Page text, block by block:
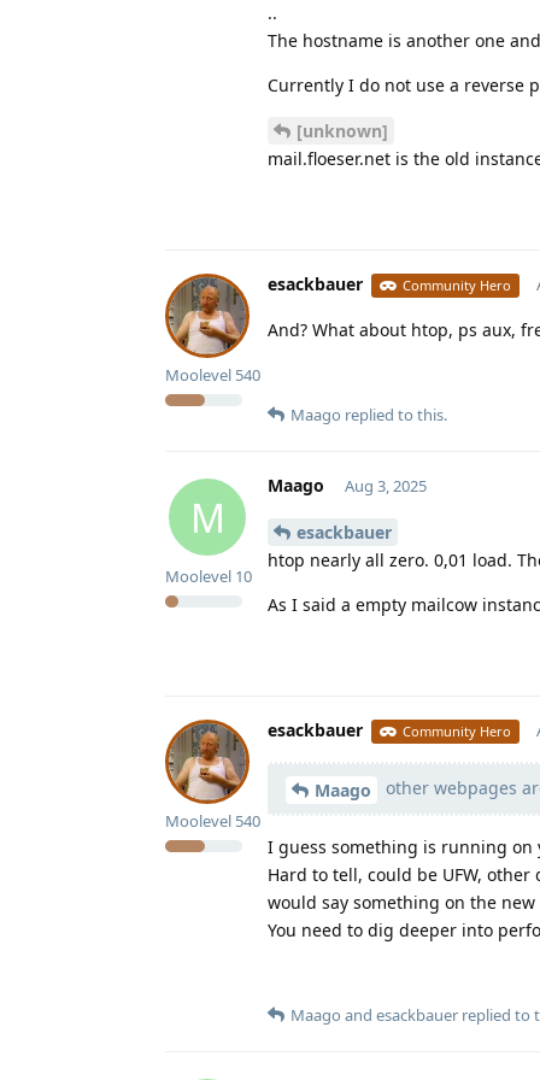
..
The hostname is another one
Currently I do not use a reverse
[unknown]
mail.floeser.net is the old
esackbauer Community Hero
Moolevel 540
And? What about htop, ps aux,
Maago replied to this.
M
Maago
Moolevel 10
Aug 3, 2025
esackbauer
htop nearly all zero. 0,01 load.
As I said a empty mailcow
esackbauer Community Hero
Moolevel 540
Maago other webpages
I guess something is running
Hard to tell, could be UFW,
would say something on the
You need to dig deeper into
Maago and esackbauer replied to